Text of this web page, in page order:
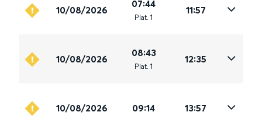
10/08/2026
07:44
Plat. 1
11:57
10/08/2026
08:43
Plat. 1
12:35
10/08/2026 09:14 13:57